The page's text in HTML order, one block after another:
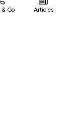
Go Articles